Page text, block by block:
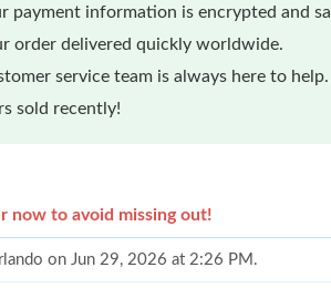
payment information is encrypted and
order delivered quickly worldwide.
service team is always here to help.
sold recently!
now to avoid missing out!
on Jun 29, 2026 at 2:26 PM.